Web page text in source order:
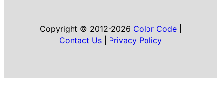
Copyright © 2012-2026 Color Code|
Contact Us
Privacy Policy